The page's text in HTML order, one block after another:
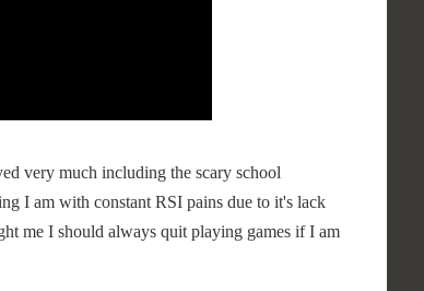
very much including the scary school
I am with constant RSI pains due to it's lack
me I should always quit playing games if I am